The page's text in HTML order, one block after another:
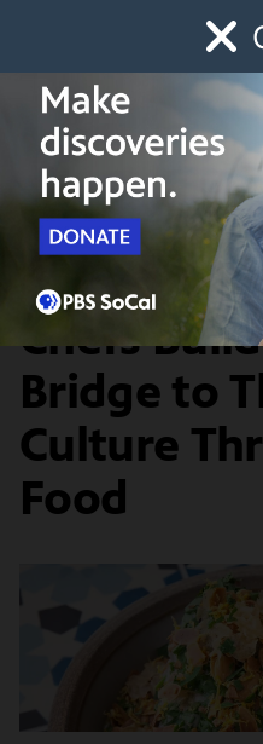
Watch
The Migrant Kitchen
The
Chefs
Bridge to
Culture
Food